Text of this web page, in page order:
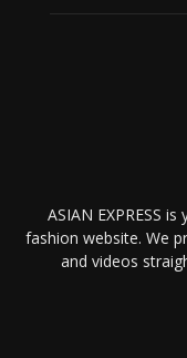
ASIAN EXPRESS
fashion website. We
and videos